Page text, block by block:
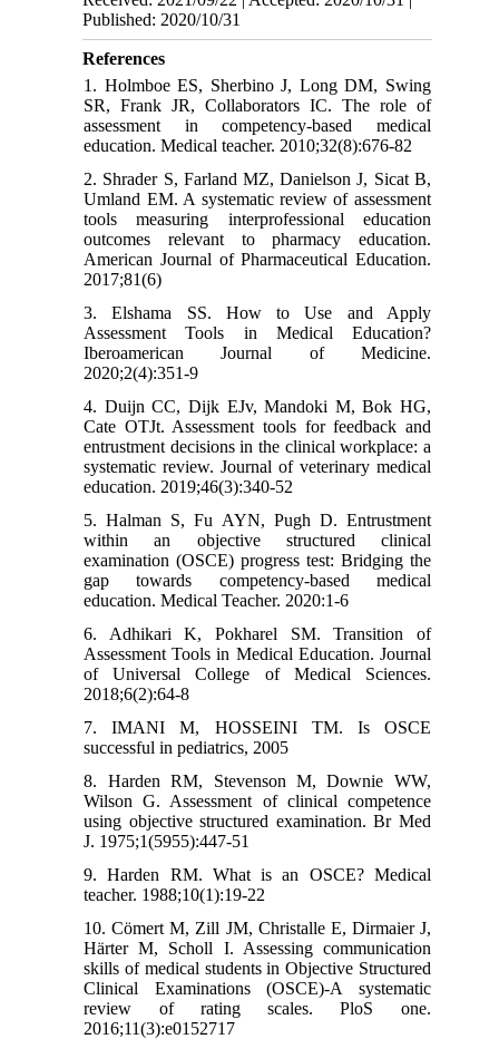
Published: 2020/10/31
References
1. Holmboe ES, Sherbino J, Long DM, Swing
SR, Frank JR, Collaborators IC. The role of
assessment in competency-based medical
education. Medical teacher. 2010;32(8):676-82
2. Shrader S, Farland MZ, Danielson J, Sicat B,
Umland EM. A systematic review of assessment
tools measuring interprofessional education
outcomes relevant to pharmacy education.
American Journal of Pharmaceutical Education.
2017;81(6)
3. Elshama SS. How to Use and Apply
Assessment Tools in Medical Education?
Iberoamerican Journal of Medicine.
2020;2(4):351-9
4. Duijn CC, Dijk EJv, Mandoki M, Bok HG,
Cate OTJt. Assessment tools for feedback and
entrustment decisions in the clinical workplace: a
systematic review. Journal of veterinary medical
education. 2019;46(3):340-52
5. Halman S, Fu AYN, Pugh D. Entrustment
within an objective structured clinical
examination (OSCE) progress test: Bridging the
gap towards competency-based medical
education. Medical Teacher. 2020:1-6
6. Adhikari K, Pokharel SM. Transition of
Assessment Tools in Medical Education. Journal
of Universal College of Medical Sciences.
2018;6(2):64-8
7. IMANI M, HOSSEINI TM. Is OSCE
successful in pediatrics, 2005
8. Harden RM, Stevenson M, Downie WW,
Wilson G. Assessment of clinical competence
using objective structured examination. Br Med
J. 1975;1(5955):447-51
9. Harden RM. What is an OSCE? Medical
teacher. 1988;10(1):19-22
10. Cömert M, Zill JM, Christalle E, Dirmaier J,
Härter M, Scholl I. Assessing communication
skills of medical students in Objective Structured
Clinical Examinations (OSCE)-A systematic
review of rating scales. PloS one.
2016;11(3):e0152717